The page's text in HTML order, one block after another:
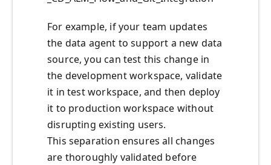
For example, if your team updates
the data agent to support a new data
source, you can test this change in
the development workspace, validate
it in test workspace, and then deploy
it to production workspace without
disrupting existing users.
This separation ensures all changes
are thoroughly validated before